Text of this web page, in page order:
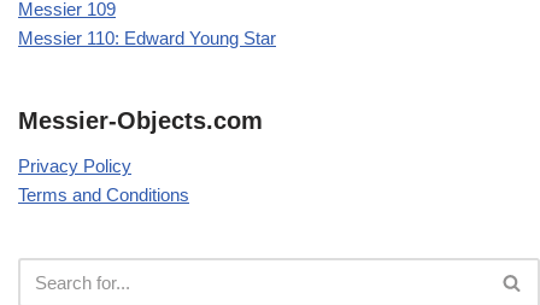
Messier 109
Messier 110: Edward Young Star
Messier-Objects.com
Privacy Policy
Terms and Conditions